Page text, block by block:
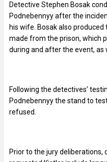
Detective Stephen Bosak
Podnebennyy after the
his wife. Bosak also
made from the prison, which
during and after the event, as
Following the detectives’
Podnebennyy the stand to
refused.
Prior to the jury